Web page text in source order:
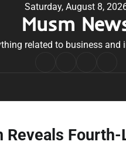
Saturday, August 8,
Musm
related to business and
Conditions
Reveals Fourth-